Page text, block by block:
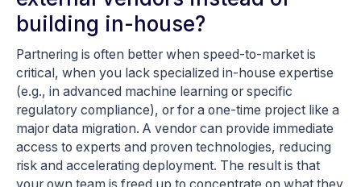
building in-house?
Partnering is often better when speed-to-market is
critical, when you lack specialized in-house expertise
(e.g., in advanced machine learning or specific
regulatory compliance), or for a one-time project like a
major data migration. A vendor can provide immediate
access to experts and proven technologies, reducing
risk and accelerating deployment. The result is that